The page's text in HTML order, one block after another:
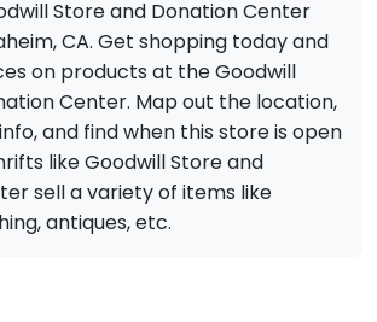
Store and Donation Center
CA. Get shopping today and
on products at the Goodwill
Center. Map out the location,
and find when this store is open
like Goodwill Store and
sell a variety of items like
antiques, etc.